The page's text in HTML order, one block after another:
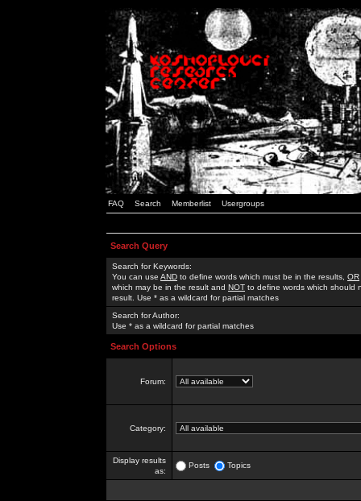
FAQ Search Memberlist Usergroups
Search Query
Search for Keywords:
You can use AND to define words which must be in the results, OR
which may be in the result and NOT to define words which should
result. Use * as a wildcard for partial matches
Search for Author:
Use * as a wildcard for partial matches
Search Options
Forum:
Category:
Display results
as:
Posts Topics